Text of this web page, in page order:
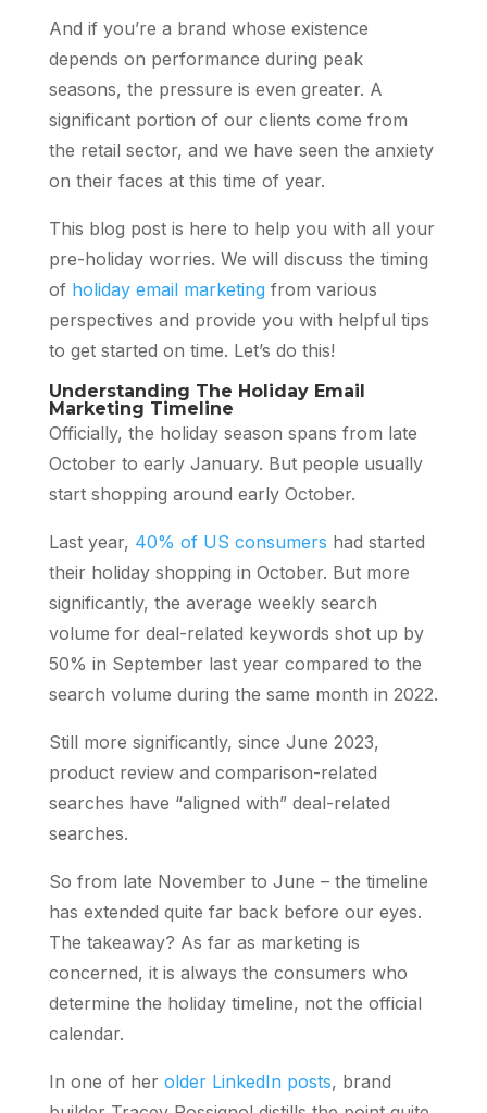
And if you’re a brand whose existence
depends on performance during peak
seasons, the pressure is even greater. A
significant portion of our clients come from
the retail sector, and we have seen the anxiety
on their faces at this time of year.
This blog post is here to help you with all your
pre-holiday worries. We will discuss the timing
of holiday email marketing from various
perspectives and provide you with helpful tips
to get started on time. Let’s do this!
Understanding The Holiday Email
Marketing Timeline
Officially, the holiday season spans from late
October to early January. But people usually
start shopping around early October.
Last year, 40% of US consumers had started
their holiday shopping in October. But more
significantly, the average weekly search
volume for deal-related keywords shot up by
50% in September last year compared to the
search volume during the same month in 2022.
Still more significantly, since June 2023,
product review and comparison-related
searches have “aligned with” deal-related
searches.
So from late November to June – the timeline
has extended quite far back before our eyes.
The takeaway? As far as marketing is
concerned, it is always the consumers who
determine the holiday timeline, not the official
calendar.
In one of her older LinkedIn posts, brand